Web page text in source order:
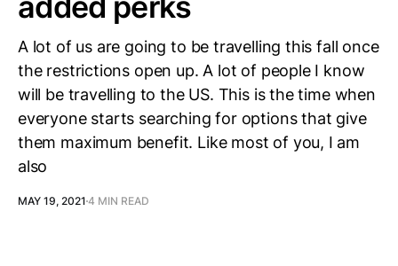
A lot of us are going to be travelling this fall once
the restrictions open up. A lot of people I know
will be travelling to the US. This is the time when
everyone starts searching for options that give
them maximum benefit. Like most of you, I am
also
MAY 19, 2021 4 MIN READ